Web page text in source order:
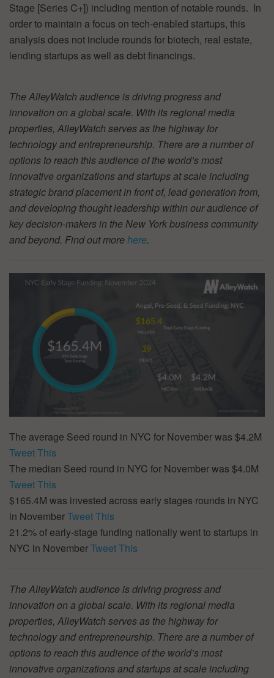
Stage [Series C+]) including mention of notable rounds. In
order to maintain a focus on tech-enabled startups, this
analysis does not include rounds for biotech, real estate,
lending startups as well as debt financings.
The AlleyWatch audience is driving progress and
innovation on a global scale. With its regional media
properties, AlleyWatch serves as the highway for
technology and entrepreneurship. There are a number of
options to reach this audience of the world’s most
innovative organizations and startups at scale including
strategic brand placement in front of, lead generation from,
and developing thought leadership within our audience of
key decision-makers in the New York business community
and beyond. Find out morehere.
The average Seed round in NYC for November was $4.2M
Tweet This
The median Seed round in NYC for November was $4.0M
Tweet This
$165.4M was invested across early stages rounds in NYC
in NovemberTweet This
21.2% of early-stage funding nationally went to startups in
NYC in NovemberTweet This
The AlleyWatch audience is driving progress and
innovation on a global scale. With its regional media
properties, AlleyWatch serves as the highway for
technology and entrepreneurship. There are a number of
options to reach this audience of the world’s most
innovative organizations and startups at scale including